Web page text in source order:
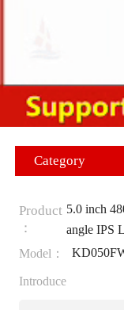
Category
Product
：
5.0 inch
angle IPS
Model：
Introduce